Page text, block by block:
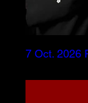
7 Oct. 2026